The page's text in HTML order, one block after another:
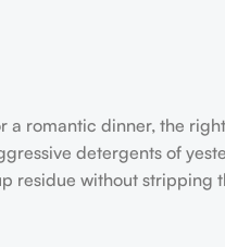
a romantic dinner, the
detergents of
residue without stripping